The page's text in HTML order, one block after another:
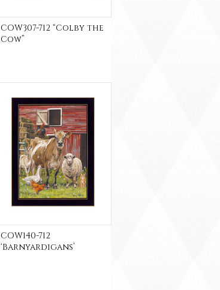
COW307-712 “Colby the
Cow”
COW140-712
‘Barnyardigans’